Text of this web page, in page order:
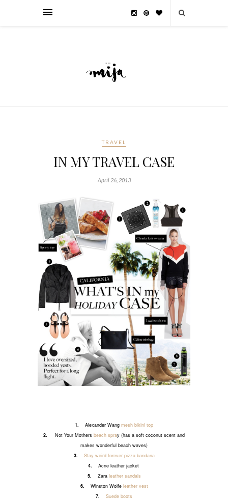
TRAVEL
IN MY TRAVEL CASE
April 26, 2013
1. Alexander Wang mesh bikini top
2.
Not Your Mothers beach spray (has a soft coconut scent and
makes wonderful beach waves)
3.
Stay weird forever pizza bandana
4. Acne leather jacket
5. Zara leather sandals
6. Winston Wolfe leather vest
7.
Suede boots